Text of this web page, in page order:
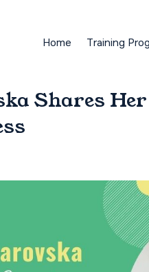
Home Training
Shares